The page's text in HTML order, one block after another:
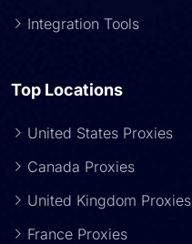
Integration Tools
Top Locations
United States Proxies
Canada Proxies
United Kingdom Proxies
France Proxies